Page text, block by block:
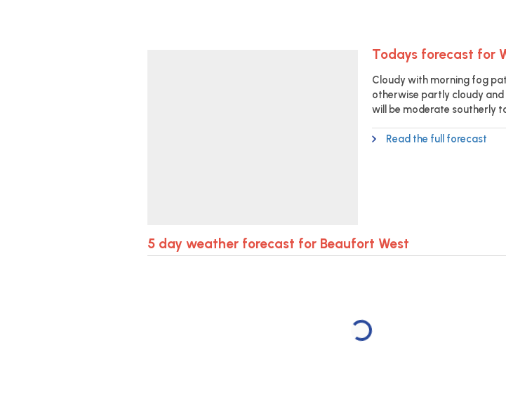
Todays forecast for
Cloudy with morning fog
otherwise partly cloudy
will be moderate southerly
Read the full forecast
5 day weather forecast for Beaufort West